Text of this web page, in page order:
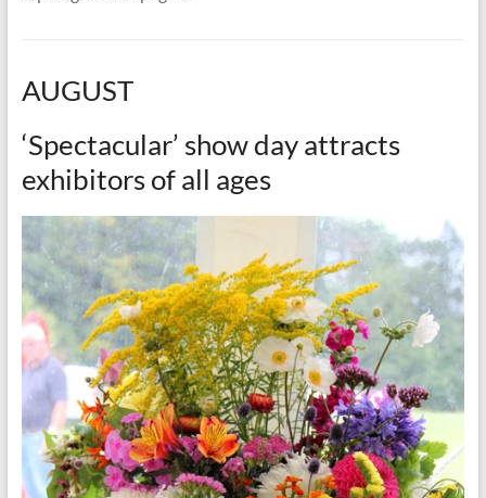
AUGUST
‘Spectacular’ show day attracts
exhibitors of all ages